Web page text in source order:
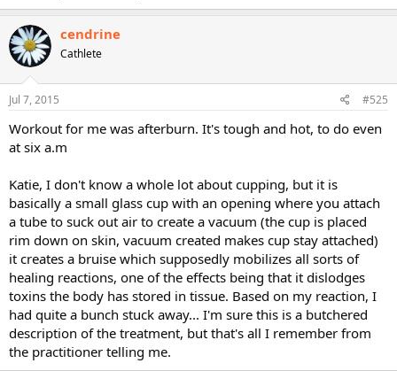
cendrine
Cathlete
Jul 7, 2015 #525
Workout for me was afterburn. It's tough and hot, to do even
at six a.m
Katie, I don't know a whole lot about cupping, but it is
basically a small glass cup with an opening where you attach
a tube to suck out air to create a vacuum (the cup is placed
rim down on skin, vacuum created makes cup stay attached)
it creates a bruise which supposedly mobilizes all sorts of
healing reactions, one of the effects being that it dislodges
toxins the body has stored in tissue. Based on my reaction, I
had quite a bunch stuck away... I'm sure this is a butchered
description of the treatment, but that's all I remember from
the practitioner telling me.